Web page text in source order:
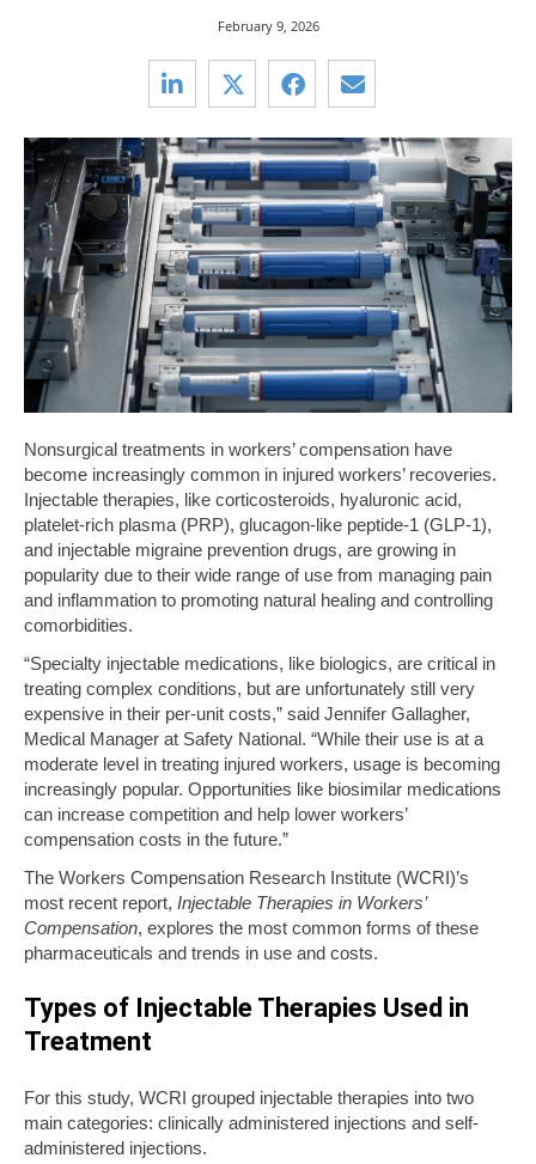
February 9, 2026
Nonsurgical treatments in workers’ compensation have
become increasingly common in injured workers’ recoveries.
Injectable therapies, like corticosteroids, hyaluronic acid,
platelet-rich plasma (PRP), glucagon-like peptide-1 (GLP-1),
and injectable migraine prevention drugs, are growing in
popularity due to their wide range of use from managing pain
and inflammation to promoting natural healing and controlling
comorbidities.
“Specialty injectable medications, like biologics, are critical in
treating complex conditions, but are unfortunately still very
expensive in their per-unit costs,” said Jennifer Gallagher,
Medical Manager at Safety National. “While their use is at a
moderate level in treating injured workers, usage is becoming
increasingly popular. Opportunities like biosimilar medications
can increase competition and help lower workers’
compensation costs in the future.”
The Workers Compensation Research Institute (WCRI)’s
most recent report, Injectable Therapies in Workers’
Compensation, explores the most common forms of these
pharmaceuticals and trends in use and costs.
Types of Injectable Therapies Used in
Treatment
For this study, WCRI grouped injectable therapies into two
main categories: clinically administered injections and self-
administered injections.